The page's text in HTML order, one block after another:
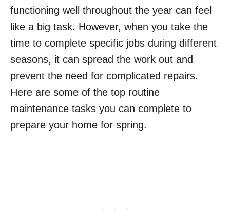
functioning well throughout the year can feel
like a big task. However, when you take the
time to complete specific jobs during different
seasons, it can spread the work out and
prevent the need for complicated repairs.
Here are some of the top routine
maintenance tasks you can complete to
prepare your home for spring.